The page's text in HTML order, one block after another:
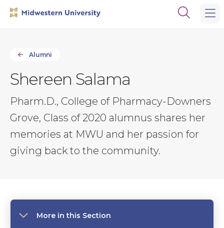
Open
Alumni
Shereen Salama
Pharm.D., College of Pharmacy-Downers
Grove, Class of 2020 alumnus shares her
memories at MWU and her passion for
giving back to the community.
More in this Section